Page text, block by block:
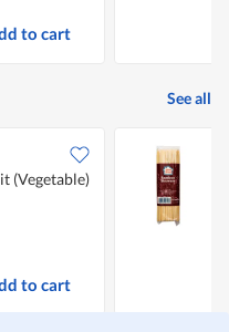
to cart
See all
(Vegetable)
to cart